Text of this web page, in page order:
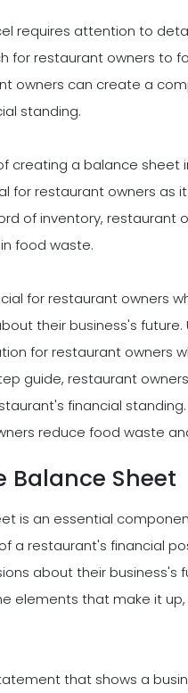
requires attention to
for restaurant owners to
owners can create a
standing.
creating a balance sheet
for restaurant owners as
of inventory,
food waste.
for restaurant owners
their business's
for restaurant owners
guide, restaurant
financial
reduce food waste
Balance Sheet
is an essential
a restaurant's financial
about their business's
elements that make it
that shows a